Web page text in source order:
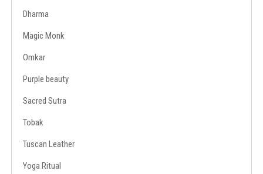
Dharma
Magic Monk
Omkar
Purple beauty
Sacred Sutra
Tobak
Tuscan Leather
Yoga Ritual